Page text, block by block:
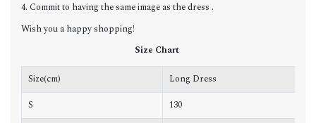
4. Commit to having the same image as the dress .
Wish you a happy shopping!
Size Chart
Size(cm) Long Dress
S
130